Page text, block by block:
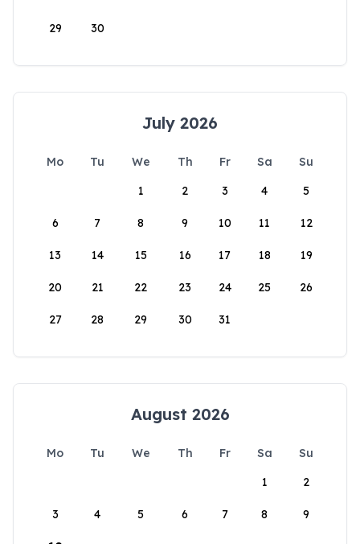
29 30
July 2026
Mo Tu We Th Fr Sa
Su
1
2 3 4 5
6 7 8 9 10 11 12
13 14 15 16 17 18 19
20 21 22 23 24 25 26
27 28 29 30 31
August 2026
Mo Tu We Th Fr Sa
Su
1
2
3 4 5 6 7 8 9